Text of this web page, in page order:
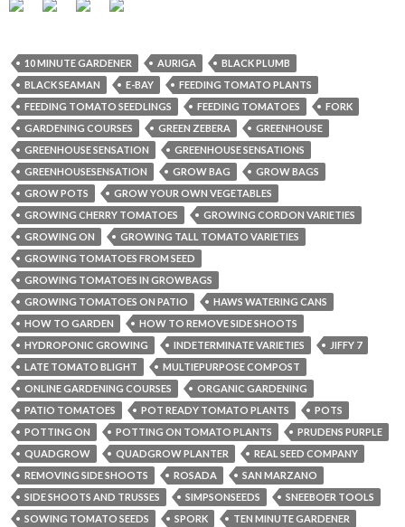
10 MINUTE GARDENER AURIGA
BLACK PLUMB
BLACK SEAMAN
E-BAY
FEEDING TOMATO PLANTS
FEEDING TOMATO SEEDLINGS
FEEDING TOMATOES
FORK
GARDENING COURSES
GREEN ZEBERA
GREENHOUSE
GREENHOUSE SENSATION
GREENHOUSE SENSATIONS
GREENHOUSESENSATION
GROW BAG
GROW BAGS
GROW POTS
GROW YOUR OWN VEGETABLES
GROWING CHERRY TOMATOES
GROWING CORDON VARIETIES
GROWING ON
GROWING TALL TOMATO VARIETIES
GROWING TOMATOES FROM SEED
GROWING TOMATOES IN GROWBAGS
GROWING TOMATOES ON PATIO
HAWS WATERING CANS
HOW TO GARDEN
HOW TO REMOVE SIDE SHOOTS
HYDROPONIC GROWING
INDETERMINATE VARIETIES
JIFFY 7
LATE TOMATO BLIGHT
MULTIEPURPOSE COMPOST
ONLINE GARDENING COURSES
ORGANIC GARDENING
PATIO TOMATOES
POT READY TOMATO PLANTS
POTS
POTTING ON
POTTING ON TOMATO PLANTS
PRUDENS PURPLE
QUADGROW
QUADGROW PLANTER
REAL SEED COMPANY
REMOVING SIDE SHOOTS
ROSADA
SAN MARZANO
SIDE SHOOTS AND TRUSSES
SIMPSONSEEDS
SNEEBOER TOOLS
SOWING TOMATO SEEDS
SPORK
TEN MINUTE GARDENER